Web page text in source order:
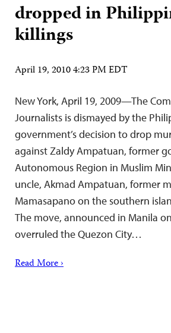
dropped in
killings
April 19, 2010 4:23 PM EDT
New York, April 19, 2009—The
Journalists is dismayed by the
government’s decision to drop
against Zaldy Ampatuan, former
Autonomous Region in Muslim
uncle, Akmad Ampatuan, former
Mamasapano on the southern
The move, announced in Manila
overruled the Quezon City…
Read More ›